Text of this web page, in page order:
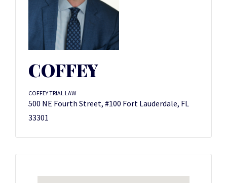
COFFEY
COFFEY TRIAL LAW
500 NE Fourth Street, #100 Fort Lauderdale, FL
33301